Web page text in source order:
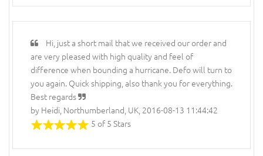
Hi, just a short mail that we received our order and
are very pleased with high quality and feel of
difference when bounding a hurricane. Defo will turn to
you again. Quick shipping, also thank you for everything.
Best regards
by Heidi, Northumberland, UK, 2016-08-13 11:44:42
5 of 5 Stars